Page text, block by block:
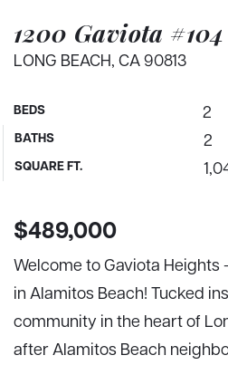
1200 Gaviota #104
LONG BEACH, CA 90813
BEDS 2
BATHS 2
SQUARE FT.
$489,000
Welcome to Gaviota Heights
in Alamitos Beach! Tucked
community in the heart of
after Alamitos Beach